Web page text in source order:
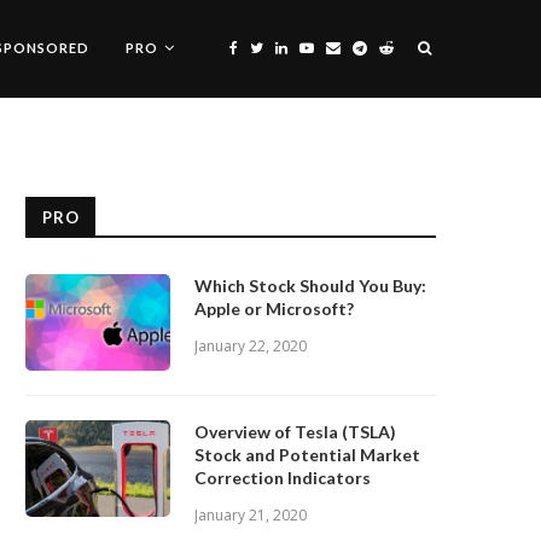
PRO
PRO
Which Stock Should You Buy:
Apple or Microsoft?
January 22, 2020
Overview of Tesla (TSLA)
Stock and Potential Market
Correction Indicators
January 21, 2020